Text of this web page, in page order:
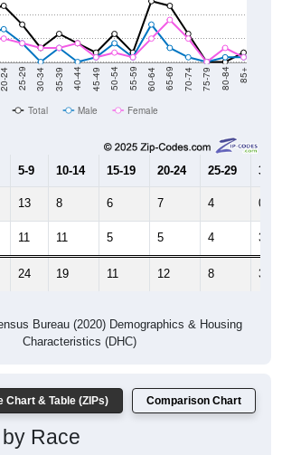
20-24 25-29 30-34 35-39 40-44 45-49 50-54 55-59 60-64 65-69 70-74 75-79 80-84 85+
Total Male Female
5-9 10-14 15-19 20-24 25-29 30-
13 8 6 7 4 0
11 11 5 5 4 3
24 19 11 12 8 3
Bureau (2020) Demographics & Housing
Characteristics (DHC)
Chart & Table (ZIPs) Comparison Chart
Race